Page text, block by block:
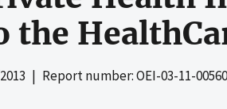
the
| Report number: OEI-03-11-00560